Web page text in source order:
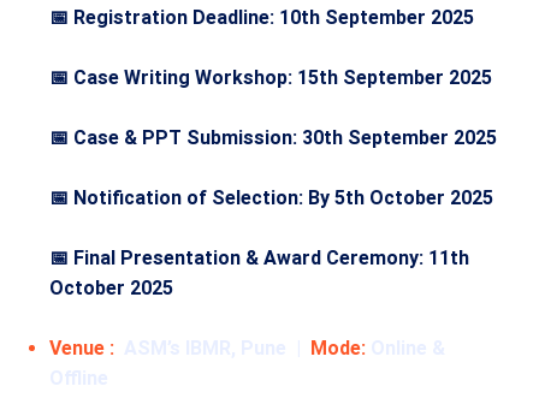
📅 Registration Deadline: 10th September 2025
📅 Case Writing Workshop: 15th September 2025
📅 Case & PPT Submission: 30th September 2025
📅 Notification of Selection: By 5th October 2025
📅 Final Presentation & Award Ceremony: 11th
October 2025
Venue : Mode: